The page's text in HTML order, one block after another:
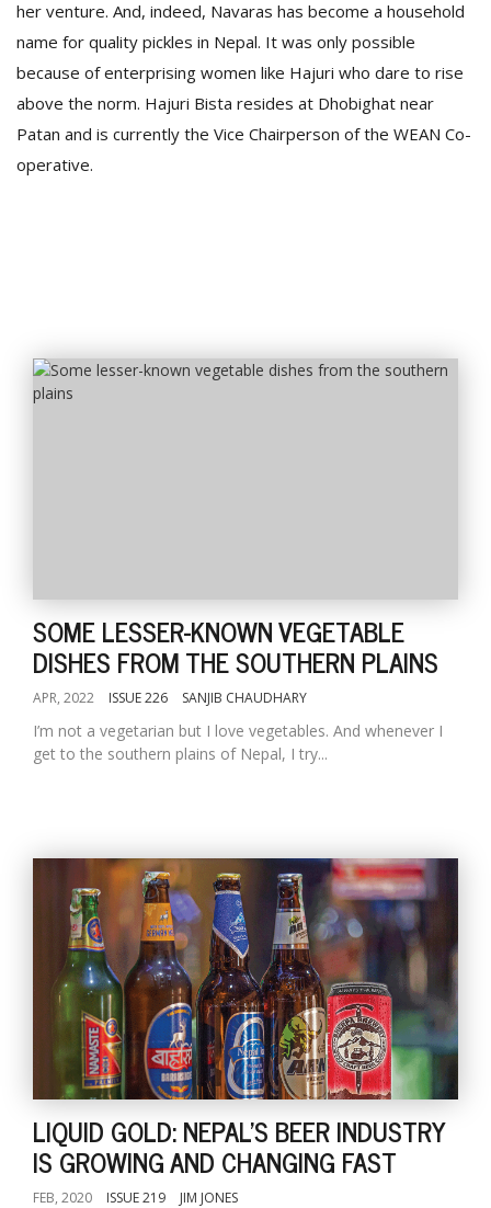
her venture. And, indeed, Navaras has become a household
name for quality pickles in Nepal. It was only possible
because of enterprising women like Hajuri who dare to rise
above the norm. Hajuri Bista resides at Dhobighat near
Patan and is currently the Vice Chairperson of the WEAN Co-
operative.
SOME LESSER-KNOWN VEGETABLE
DISHES FROM THE SOUTHERN PLAINS
APR, 2022 ISSUE 226 SANJIB CHAUDHARY
I’m not a vegetarian but I love vegetables. And whenever I
get to the southern plains of Nepal, I try...
LIQUID GOLD: NEPAL'S BEER INDUSTRY
IS GROWING AND CHANGING FAST
FEB, 2020 ISSUE 219 JIM JONES